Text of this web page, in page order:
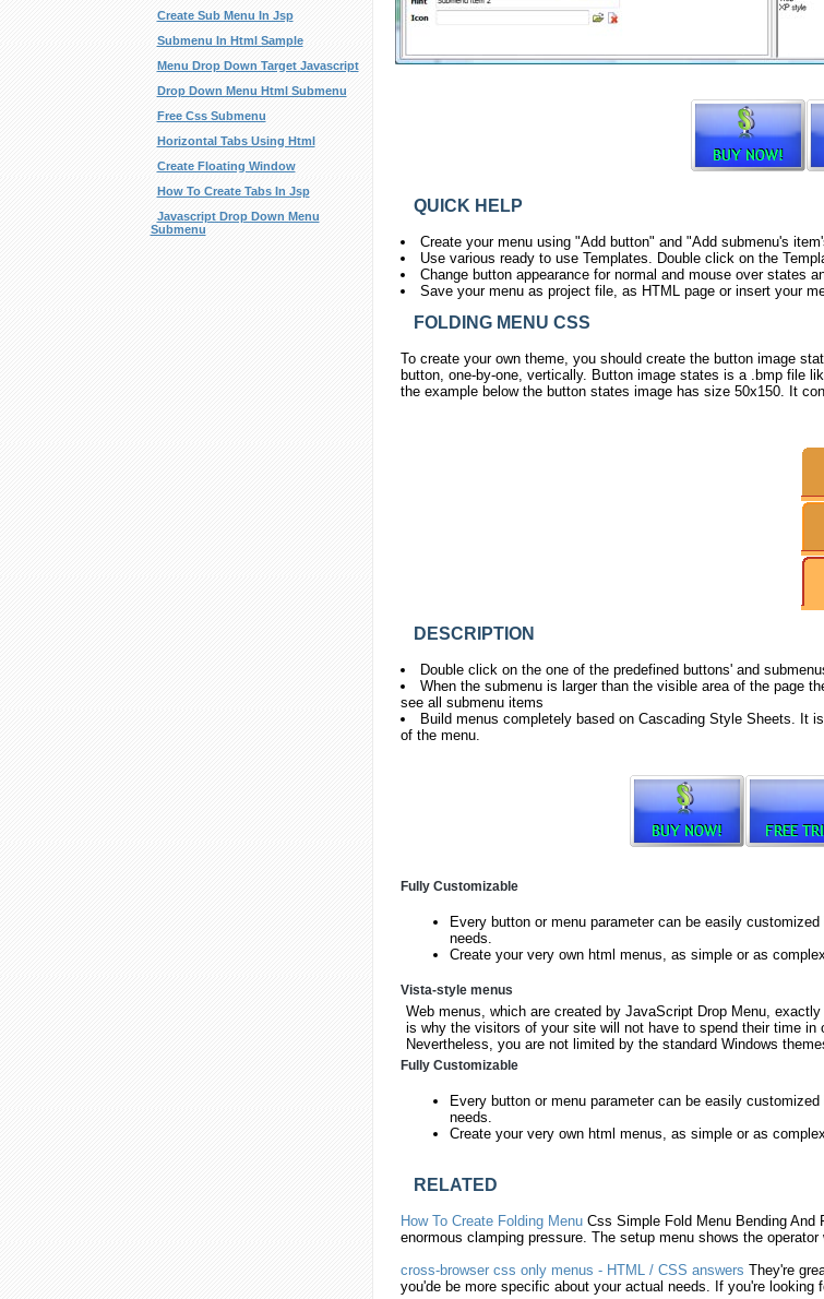
Create Sub Menu In Jsp
Submenu In Html Sample
Menu Drop Down Target Javascript
Drop Down Menu Html Submenu
Free Css Submenu
Horizontal Tabs Using Html
Create Floating Window
How To Create Tabs In Jsp
Javascript Drop Down Menu
Submenu
QUICK HELP
Create your menu using "Add button" and "Add submenu's
Use various ready to use Templates. Double click on the
Change button appearance for normal and mouse over states
Save your menu as project file, as HTML page or insert your
FOLDING MENU CSS
To create your own theme, you should create the button image
button, one-by-one, vertically. Button image states is a .bmp file
the example below the button states image has size 50x150. It
DESCRIPTION
Double click on the one of the predefined buttons' and
When the submenu is larger than the visible area of the page
see all submenu items
Build menus completely based on Cascading Style Sheets. It
of the menu.
Fully Customizable
Every button or menu parameter can be easily
needs.
Create your very own html menus, as simple or as
Vista-style menus
Web menus, which are created by JavaScript Drop Menu,
is why the visitors of your site will not have to spend their time in
Nevertheless, you are not limited by the standard Windows
Fully Customizable
Every button or menu parameter can be easily
needs.
Create your very own html menus, as simple or as
RELATED
How To Create Folding Menu Css Simple Fold MenuBending And
enormous clamping pressure. The setup menushows the operator
cross-browser css only menus - HTML / CSS answers They're
you'de be more specific about your actual needs. If you're looking